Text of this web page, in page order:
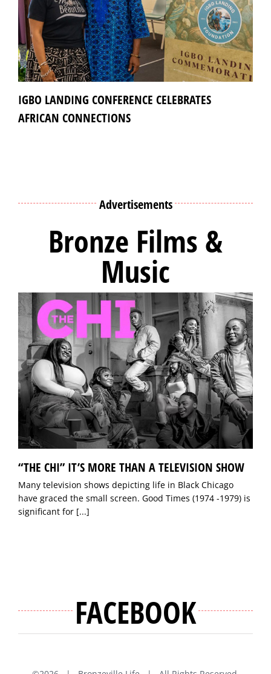
IGBO LANDING CONFERENCE CELEBRATES
AFRICAN CONNECTIONS
Advertisements
Bronze Films &
Music
“THE CHI” IT’S MORE THAN A TELEVISION SHOW
Many television shows depicting life in Black Chicago
have graced the small screen. Good Times (1974 -1979) is
significant for [...]
FACEBOOK